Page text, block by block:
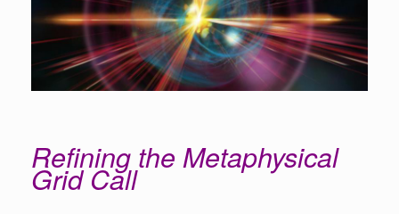
Refining the Metaphysical
Grid Call